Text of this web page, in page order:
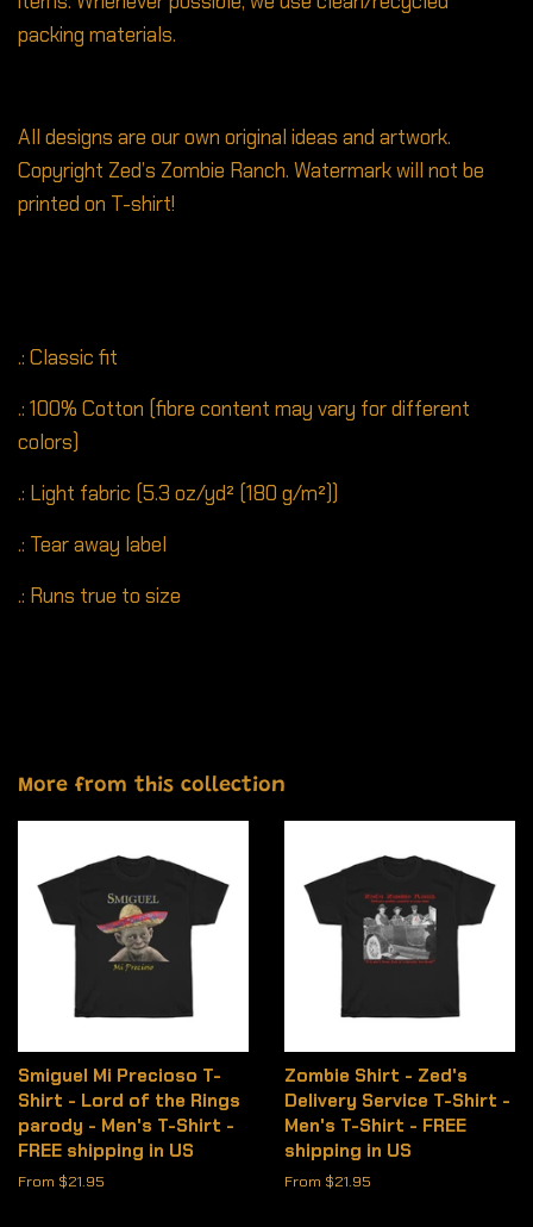
packing materials.
All designs are our own original ideas and artwork.
Copyright Zed’s Zombie Ranch. Watermark will not be
printed on T-shirt!
.: Classic fit
.: 100% Cotton (fibre content may vary for different
colors)
.: Light fabric (5.3 oz/yd² (180 g/m²))
.: Tear away label
.: Runs true to size
More from this collection
Smiguel Mi Precioso T-
Shirt - Lord of the Rings
parody - Men's T-Shirt -
FREE shipping in US
From $21.95
Zombie Shirt - Zed's
Delivery Service T-Shirt -
Men's T-Shirt - FREE
shipping in US
From $21.95